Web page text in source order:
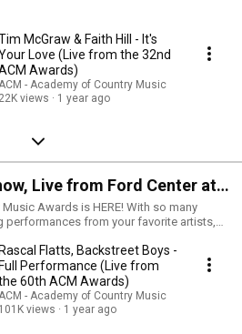
McGraw & Faith Hill - It's
Love (Live from the 32nd
Awards)
ACM - Academy of Country Music
22K views
1 year ago
Live from Ford Center at
Awards is HERE! With so many
from your favorite artists,
news is, it couldn’t be easier! Stream
Video.
Flatts, Backstreet Boys -
Performance (Live from
60th ACM Awards)
ACM - Academy of Country Music
101K views
1 year ago